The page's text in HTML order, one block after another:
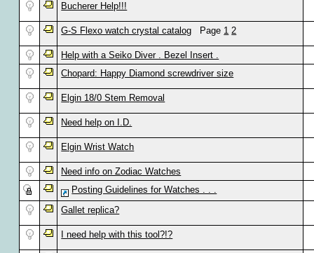
Bucherer Help!!!
G-S Flexo watch crystal catalog Page 1 2
Help with a Seiko Diver . Bezel Insert .
Chopard: Happy Diamond screwdriver size
Elgin 18/0 Stem Removal
Need help on I.D.
Elgin Wrist Watch
Need info on Zodiac Watches
Posting Guidelines for Watches . . .
Gallet replica?
I need help with this tool?!?